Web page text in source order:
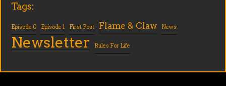
Tags:
Episode 0 Episode 1 First Post Flame & Claw News
Newsletter Rules For Life